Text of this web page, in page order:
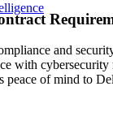
and
with
peace of mind to